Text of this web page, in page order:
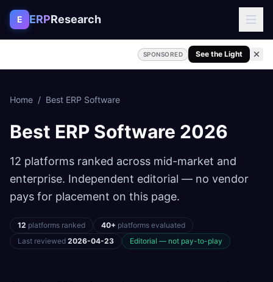
Skip to content
E ERPResearch
SPONSORED See the Light
Home / Best ERP Software
Best ERP Software 2026
12 platforms ranked across mid-market and
enterprise. Independent editorial — no vendor
pays for placement on this page.
12 platforms ranked 40+ platforms evaluated
Last reviewed 2026-04-23 Editorial — not pay-to-play